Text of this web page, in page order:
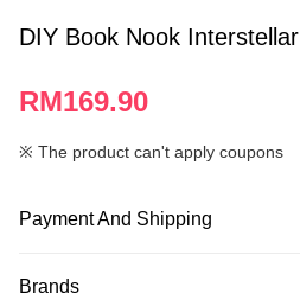
DIY Book Nook Interstellar
RM169.90
※ The product can't apply coupons
Payment And Shipping
Credit Card
Brands